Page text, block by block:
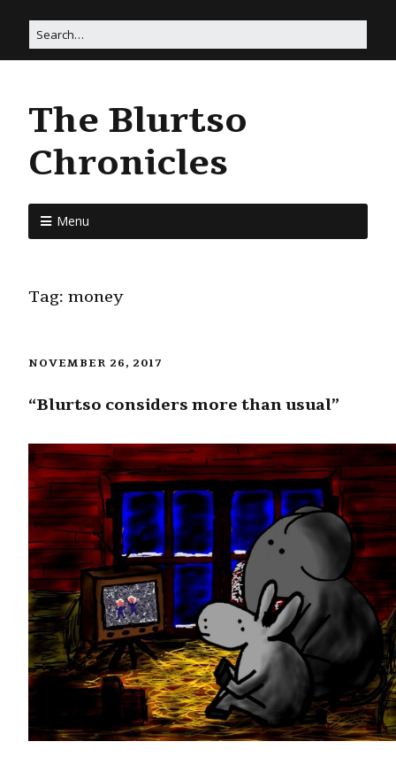
The Blurtso
Chronicles
Menu
Tag: money
NOVEMBER 26, 2017
“Blurtso considers more than usual”